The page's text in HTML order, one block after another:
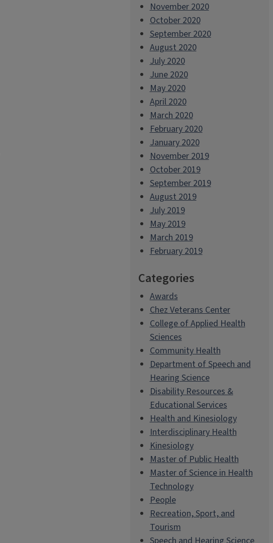
November 2020
October 2020
September 2020
August 2020
July 2020
June 2020
May 2020
April 2020
March 2020
February 2020
January 2020
November 2019
October 2019
September 2019
August 2019
July 2019
May 2019
March 2019
February 2019
Categories
Awards
Chez Veterans Center
College of Applied Health
Sciences
Community Health
Department of Speech and
Hearing Science
Disability Resources &
Educational Services
Health and Kinesiology
Interdisciplinary Health
Kinesiology
Master of Public Health
Master of Science in Health
Technology
People
Recreation, Sport, and
Tourism